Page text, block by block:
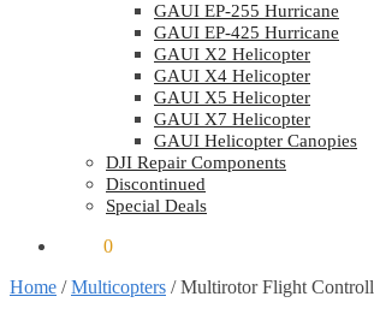
GAUI EP-255 Hurricane
GAUI EP-425 Hurricane
GAUI X2 Helicopter
GAUI X4 Helicopter
GAUI X5 Helicopter
GAUI X7 Helicopter
GAUI Helicopter Canopies
DJI Repair Components
Discontinued
Special Deals
0
Home /Multicopters /Multirotor Flight